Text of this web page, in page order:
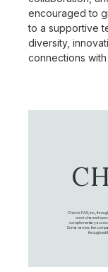
encouraged to
to a supportive
diversity,
connections
Chico's FAS, Inc.,
omni-channel
complementary
Soma names, the
throughout